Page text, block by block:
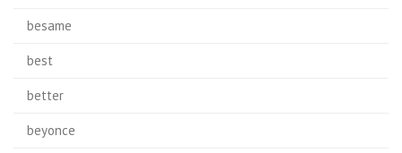
besame
best
better
beyonce